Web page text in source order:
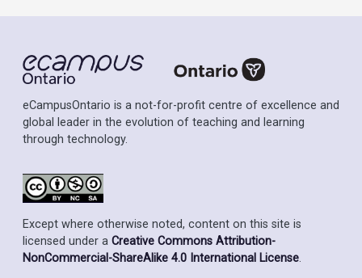
eCampusOntario is a not-for-profit centre of excellence and
global leader in the evolution of teaching and learning
through technology.
Except where otherwise noted, content on this site is
licensed under a Creative Commons Attribution-
NonCommercial-ShareAlike 4.0 International License.